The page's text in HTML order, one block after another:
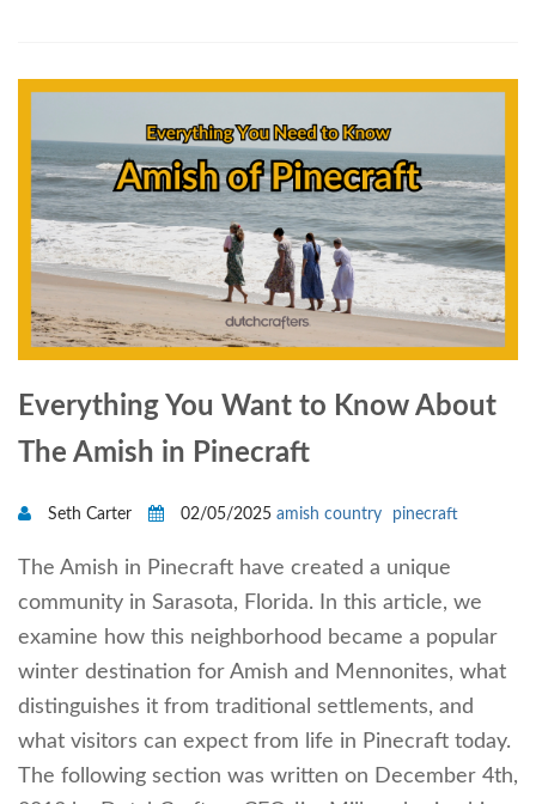
Everything You Want to Know About
The Amish in Pinecraft
Seth Carter 02/05/2025 amish country pinecraft
The Amish in Pinecraft have created a unique
community in Sarasota, Florida. In this article, we
examine how this neighborhood became a popular
winter destination for Amish and Mennonites, what
distinguishes it from traditional settlements, and
what visitors can expect from life in Pinecraft today.
The following section was written on December 4th,